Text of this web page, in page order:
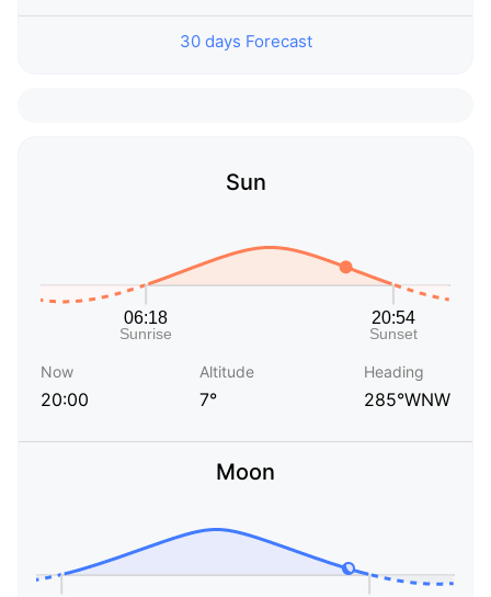
30 days Forecast
Sun
Now
20:00
Altitude
7°
Heading
285°WNW
Moon